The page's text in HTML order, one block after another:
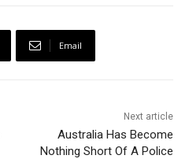
Email
Next article
Australia Has Become
Nothing Short Of A Police